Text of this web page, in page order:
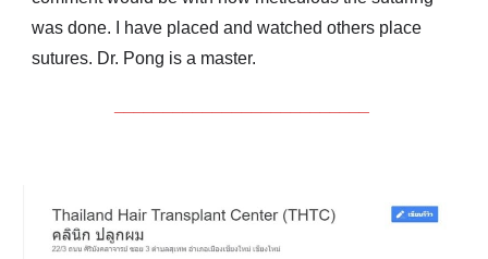
was done. I have placed and watched others place
sutures. Dr. Pong is a master.